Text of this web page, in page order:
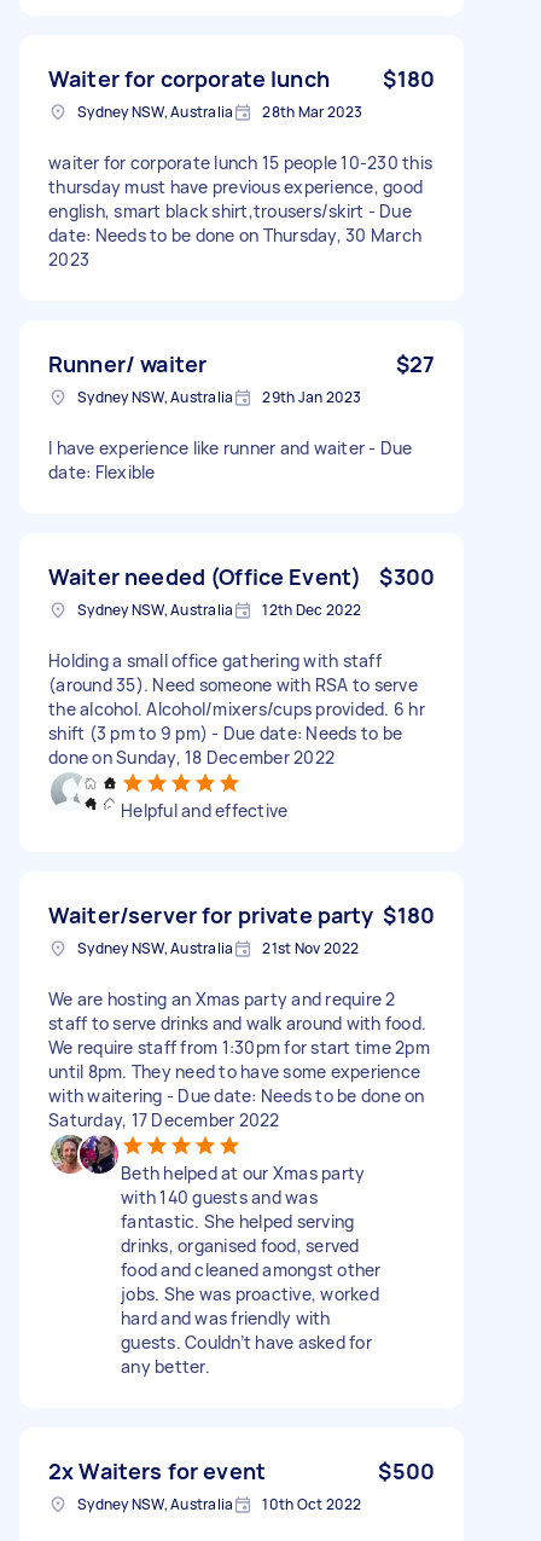
Waiter for corporate lunch $180
Sydney NSW, Australia 28th Mar 2023
waiter for corporate lunch 15 people 10-230 this
thursday must have previous experience, good
english, smart black shirt,trousers/skirt - Due
date: Needs to be done on Thursday, 30 March
2023
Runner/ waiter $27
Sydney NSW, Australia 29th Jan 2023
I have experience like runner and waiter - Due
date: Flexible
Waiter needed (Office Event) $300
Sydney NSW, Australia 12th Dec 2022
Holding a small office gathering with staff
(around 35). Need someone with RSA to serve
the alcohol. Alcohol/mixers/cups provided. 6 hr
shift (3 pm to 9 pm) - Due date: Needs to be
done on Sunday, 18 December 2022
Helpful and effective
Waiter/server for private party $180
Sydney NSW, Australia 21st Nov 2022
We are hosting an Xmas party and require 2
staff to serve drinks and walk around with food.
We require staff from 1:30pm for start time 2pm
until 8pm. They need to have some experience
with waitering - Due date: Needs to be done on
Saturday, 17 December 2022
Beth helped at our Xmas party
with 140 guests and was
fantastic. She helped serving
drinks, organised food, served
food and cleaned amongst other
jobs. She was proactive, worked
hard and was friendly with
guests. Couldn’t have asked for
any better.
2x Waiters for event $500
Sydney NSW, Australia 10th Oct 2022